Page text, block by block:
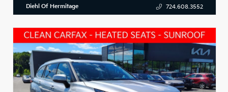
Diehl Of Hermitage 724.608.3552